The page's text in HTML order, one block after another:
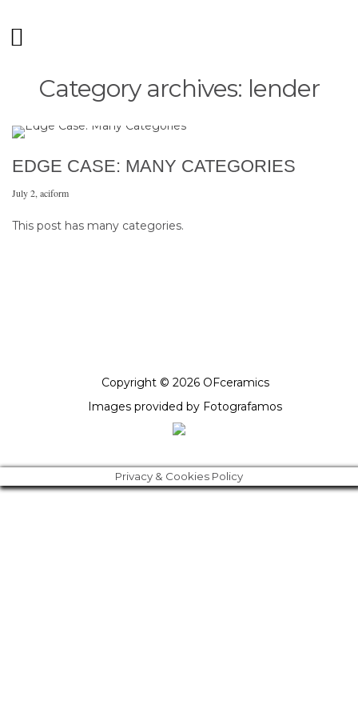
Category archives: lender
EDGE CASE: MANY CATEGORIES
July 2 aciform
This post has many categories.
Copyright © 2026 OFceramics
Images provided by Fotografamos
Privacy & Cookies Policy